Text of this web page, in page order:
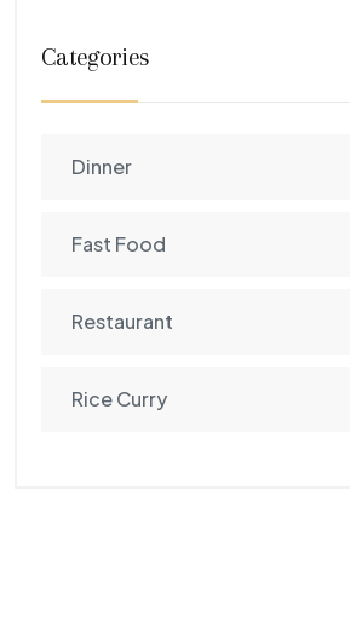
Categories
Dinner
Fast Food
Restaurant
Rice Curry